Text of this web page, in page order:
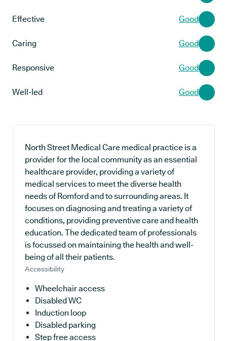
Effective Good
Caring Good
Responsive Good
Well-led Good
North Street Medical Care medical practice is a
provider for the local community as an essential
healthcare provider, providing a variety of
medical services to meet the diverse health
needs of Romford and to surrounding areas. It
focuses on diagnosing and treating a variety of
conditions, providing preventive care and health
education. The dedicated team of professionals
is focussed on maintaining the health and well-
being of all their patients.
Accessibility
Wheelchair access
Disabled WC
Induction loop
Disabled parking
Step free access